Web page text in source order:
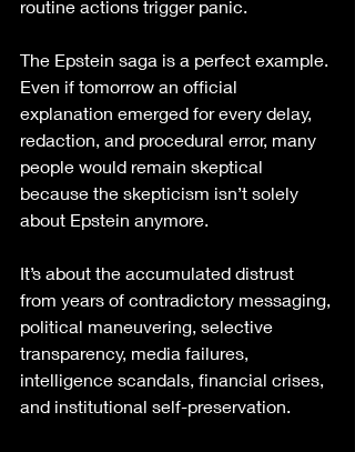
routine actions trigger panic.
The Epstein saga is a perfect example.
Even if tomorrow an official
explanation emerged for every delay,
redaction, and procedural error, many
people would remain skeptical
because the skepticism isn’t solely
about Epstein anymore.
It’s about the accumulated distrust
from years of contradictory messaging,
political maneuvering, selective
transparency, media failures,
intelligence scandals, financial crises,
and institutional self-preservation.